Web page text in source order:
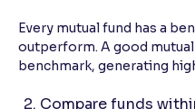
Every mutual fund has a
outperform. A good
benchmark, generating
Compare funds